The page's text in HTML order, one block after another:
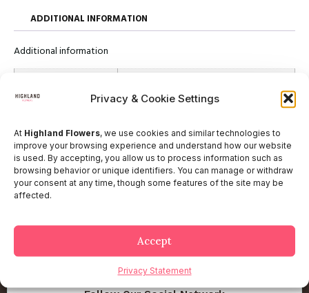
Privacy & Cookie Settings
At Highland Flowers, we use cookies and similar technologies to
improve your browsing experience and understand how our website
is used. By accepting, you allow us to process information such as
browsing behavior or unique identifiers. You can manage or withdraw
your consent at any time, though some features of the site may be
affected.
Accept
Privacy Statement
ADDITIONAL INFORMATION
Additional information